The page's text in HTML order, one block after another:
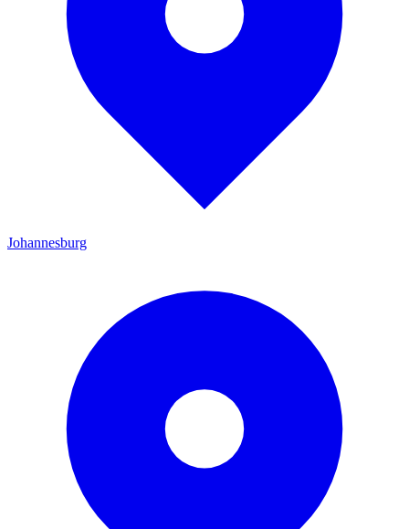
Johannesburg